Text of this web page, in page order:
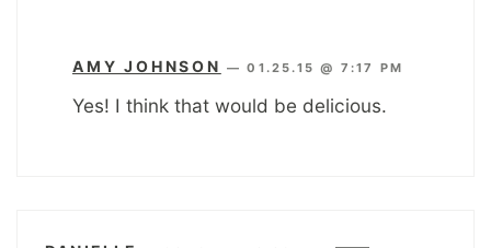
AMY JOHNSON —01.25.15 @ 7:17 PM
Yes! I think that would be delicious.